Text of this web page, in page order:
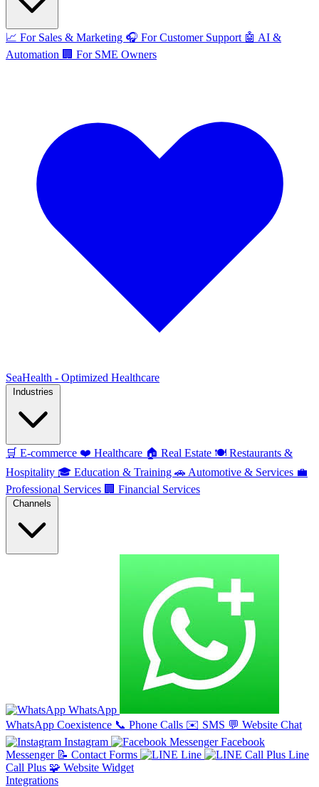
📈 For Sales & Marketing 🎧 For Customer Support 🤖 AI &
Automation 🏢 For SME Owners
SeaHealth - Optimized Healthcare
🛒 E-commerce ❤️ Healthcare 🏠 Real Estate 🍽️ Restaurants &
Hospitality 🎓 Education & Training 🚗 Automotive & Services 💼
Professional Services 🏢 Financial Services
WhatsApp
WhatsApp Coexistence 📞 Phone Calls ✉️ SMS 💬 Website Chat
Instagram
Facebook
Messenger 📝 Contact Forms Line
Line
Call Plus 🧩 Website Widget
Integrations